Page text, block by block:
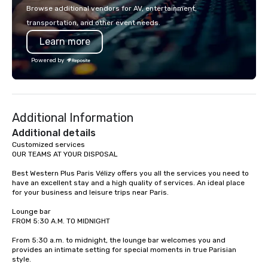
with La Costa Limousine.
Browse additional vendors for AV, entertainment,
transportation, and other event needs.
Learn more
Powered by
Additional Information
Additional details
Customized services
OUR TEAMS AT YOUR DISPOSAL
Best Western Plus Paris Vélizy offers you all the services you need to
have an excellent stay and a high quality of services. An ideal place
for your business and leisure trips near Paris.
Lounge bar
FROM 5:30 A.M. TO MIDNIGHT
From 5:30 a.m. to midnight, the lounge bar welcomes you and
provides an intimate setting for special moments in true Parisian
style.